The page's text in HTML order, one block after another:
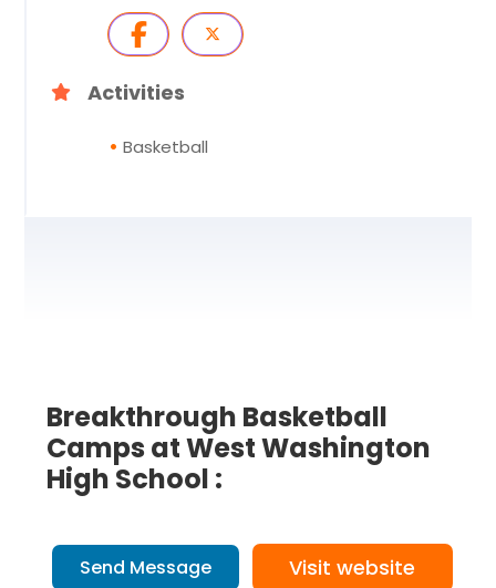
Activities
Basketball
Breakthrough Basketball
Camps at West Washington
High School :
Send Message Visit website